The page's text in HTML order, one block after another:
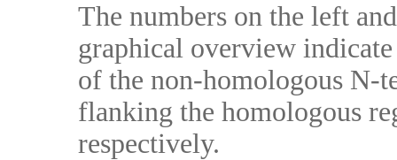
The numbers on the left
graphical overview
of the non-homologous N-
flanking the homologous
respectively.